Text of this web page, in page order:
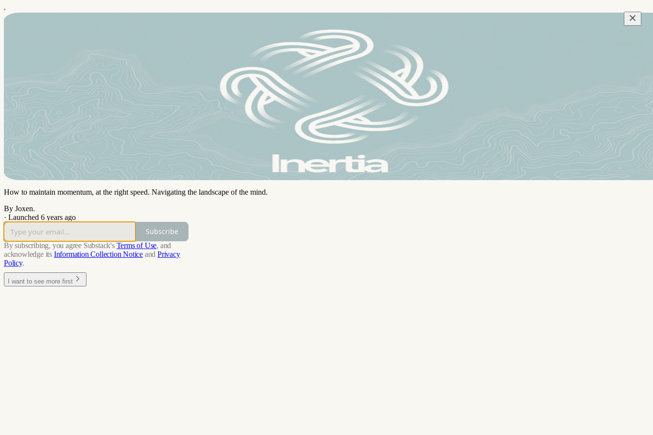
How to maintain momentum, at the right speed. Navigating the landscape of the mind.
By Joxen.
· Launched 6 years ago
Subscribe
By subscribing, you agree Substack's Terms of Use, and
acknowledge its Information Collection Notice and Privacy
Policy.
I want to see more first